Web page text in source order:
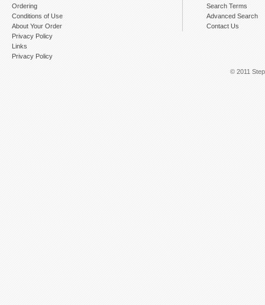
Ordering
Conditions of Use
About Your Order
Privacy Policy
Links
Privacy Policy
Search Terms
Advanced Search
Contact Us
© 2011